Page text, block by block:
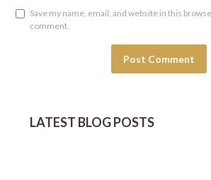
Save my name, email, and website in this
comment.
LATEST BLOG POSTS